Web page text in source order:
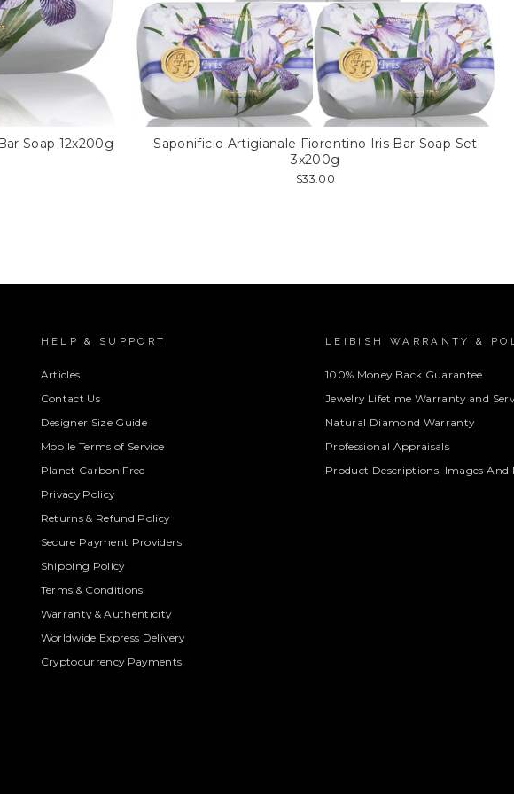
Soap 12x200g
Saponificio Artigianale Fiorentino Iris Bar Soap Set
3x200g
$33.00
HELP & SUPPORT
Articles
Contact Us
Designer Size Guide
Mobile Terms of Service
Planet Carbon Free
Privacy Policy
Returns & Refund Policy
Secure Payment Providers
Shipping Policy
Terms & Conditions
Warranty & Authenticity
Worldwide Express Delivery
Cryptocurrency Payments
LEIBISH WARRANTY &
100% Money Back Guarantee
Jewelry Lifetime Warranty and
Natural Diamond Warranty
Professional Appraisals
Product Descriptions, Images And